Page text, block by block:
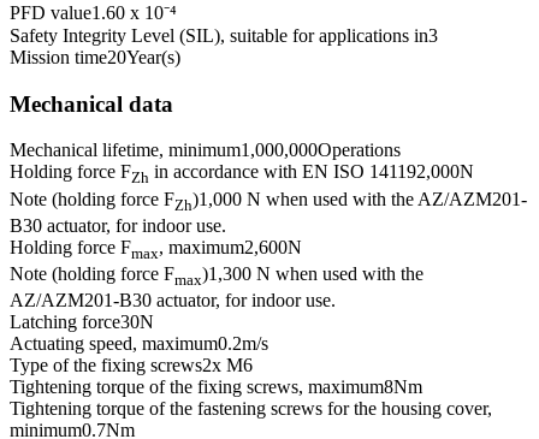
PFD value1.60 x 10⁻⁴
Safety Integrity Level (SIL), suitable for applications in3
Mission time20Year(s)
Mechanical data
Mechanical lifetime, minimum1,000,000Operations
Holding force FZh in accordance with EN ISO 141192,000N
Note (holding force FZh)1,000 N when used with the AZ/AZM201-
B30 actuator, for indoor use.
Holding force Fmax, maximum2,600N
Note (holding force Fmax)1,300 N when used with the
AZ/AZM201-B30 actuator, for indoor use.
Latching force30N
Actuating speed, maximum0.2m/s
Type of the fixing screws2x M6
Tightening torque of the fixing screws, maximum8Nm
Tightening torque of the fastening screws for the housing cover,
minimum0.7Nm